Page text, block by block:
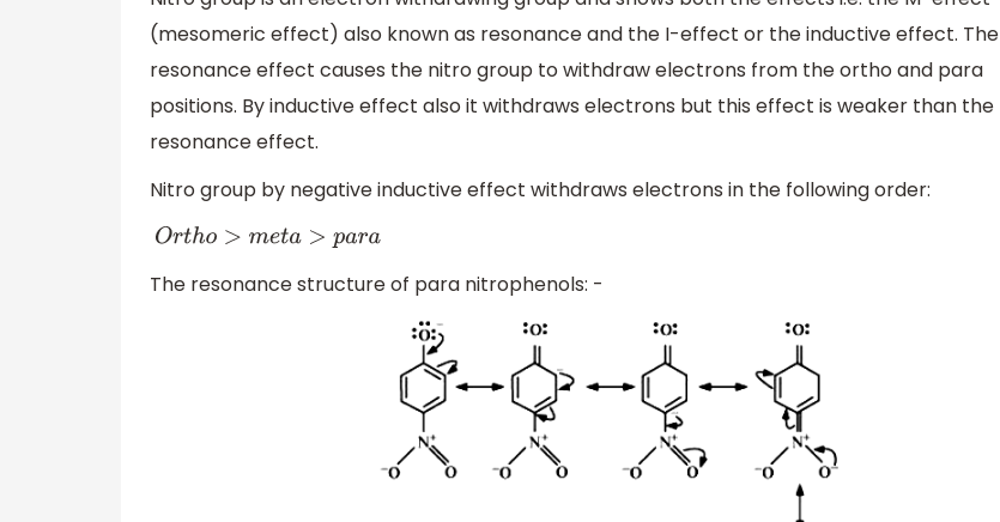
(mesomeric effect) also known as resonance and the I-effect or the inductive effect. The
resonance effect causes the nitro group to withdraw electrons from the ortho and para
positions. By inductive effect also it withdraws electrons but this effect is weaker than the
resonance effect.
Nitro group by negative inductive effect withdraws electrons in the following order:
Ortho> m eta>pa ra
The resonance structure of para nitrophenols: -